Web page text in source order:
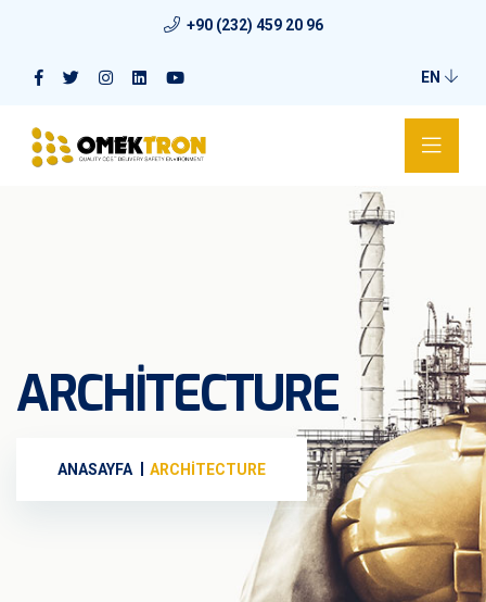
+90 (232) 459 20 96
EN
ARCHITECTURE
ANASAYFA ARCHITECTURE